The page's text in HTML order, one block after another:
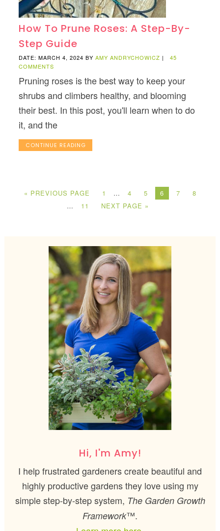
How To Prune Roses: A Step-By-
Step Guide
DATE: MARCH 4, 2024 BYAMY ANDRYCHOWICZ |
45
COMMENTS
Pruning roses is the best way to keep your
shrubs and climbers healthy, and blooming
their best. In this post, you'll learn when to do
it, and the
CONTINUE READING
« PREVIOUS PAGE 1 … 4 5 6 7
8
…
11 NEXT PAGE »
Hi, I'm Amy!
I help frustrated gardeners create beautiful and
highly productive gardens they love using my
simple step-by-step system, The Garden Growth
Framework™.